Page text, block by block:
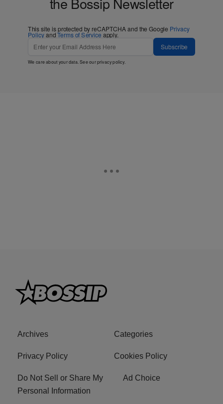
This site is protected by reCAPTCHA and the Google Privacy
PolicyandTerms of Service apply.
Subscribe
We care about your data. See ourprivacy policy.
Archives Categories
Privacy Policy Cookies Policy
Do Not Sell or Share My
Personal Information
Ad Choice